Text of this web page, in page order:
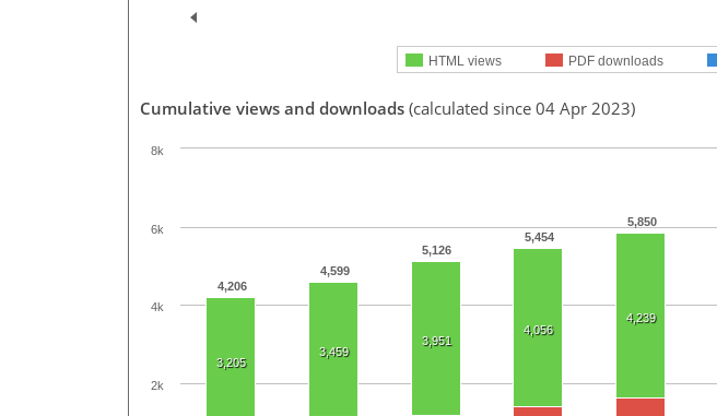
HTML views PDF downloads
Cumulative views and downloads (calculated since 04 Apr 2023)
4,206
4,599
5,126
5,454
5,850
3,205
3,459
3,951
4,056
4,239
2k
4k
6k
8k